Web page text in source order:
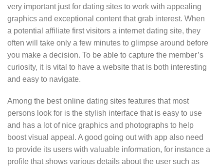
very important just for dating sites to work with appealing
graphics and exceptional content that grab interest. When
a potential affiliate first visitors a internet dating site, they
often will take only a few minutes to glimpse around before
you make a decision. To be able to capture the member’s
curiosity, it is vital to have a website that is both interesting
and easy to navigate.
Among the best online dating sites features that most
persons look for is the stylish interface that is easy to use
and has a lot of nice graphics and photographs to help
boost visual appeal. A good going out with app also need
to provide its users with valuable information, for instance a
profile that shows various details about the user such as